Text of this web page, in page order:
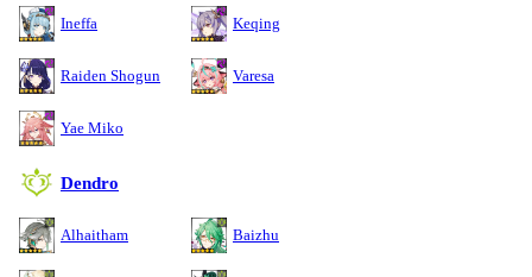
Ineffa Keqing
Raiden Shogun Varesa
Yae Miko
Dendro
Alhaitham Baizhu